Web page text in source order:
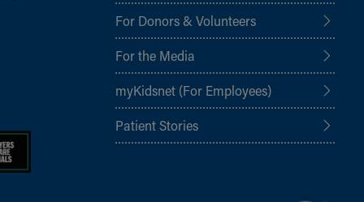
For Donors & Volunteers
For the Media
myKidsnet (For Employees)
Patient Stories